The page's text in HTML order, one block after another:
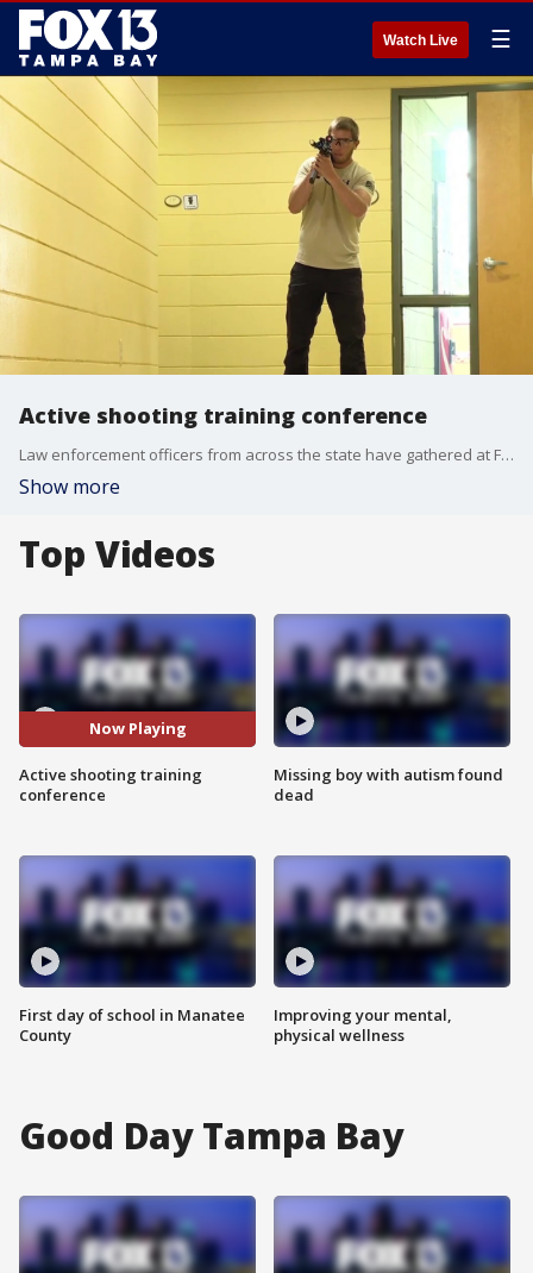
Watch Live ☰
Active shooting training conference
Law enforcement officers from across the state have gathered at Florida Southern College for realistic tactical training drills. FOX 13's Carla Bayron reports.
Show more
Top Videos
Now Playing
Active shooting training
conference
First day of school in Manatee
County
Missing boy with autism found
dead
Improving your mental,
physical wellness
Good Day Tampa Bay